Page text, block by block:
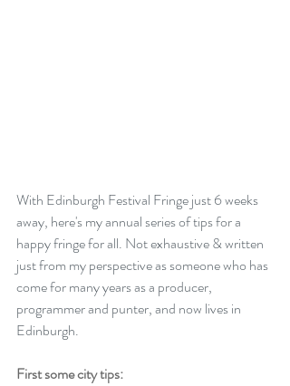
With Edinburgh Festival Fringe just 6 weeks
away, here's my annual series of tips for a
happy fringe for all. Not exhaustive & written
just from my perspective as someone who has
come for many years as a producer,
programmer and punter, and now lives in
Edinburgh.
First some city tips: